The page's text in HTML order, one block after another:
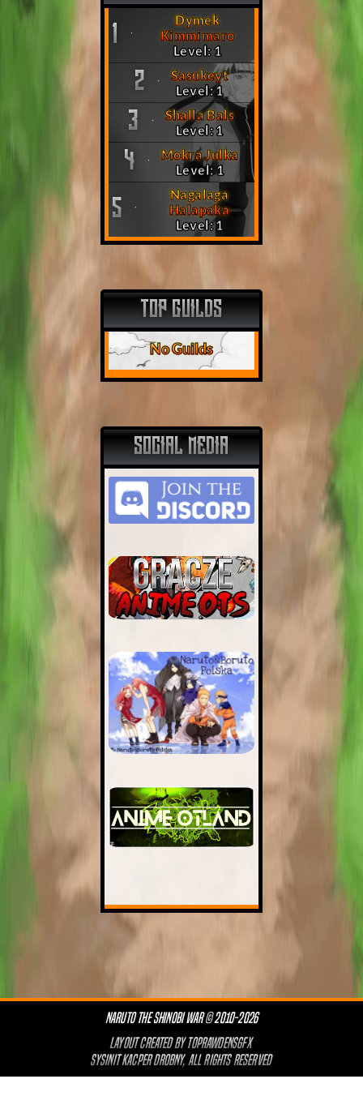
1
Dymek
Kimmimaro
Level: 1
2
Sasukeyt
Level: 1
3
Shalla Bals
Level: 1
4
Mokra Julka
Level: 1
5
Nagalaga
Halapaka
Level: 1
TOP GUILDS
No Guilds
SOCIAL MEDIA
NARUTO THE SHINOBI WAR © 2010-2026
LAYOUT CREATED BYTOPRAWDENSGFX
SYSINIT KACPER DROBNY, ALL RIGHTS RESERVED